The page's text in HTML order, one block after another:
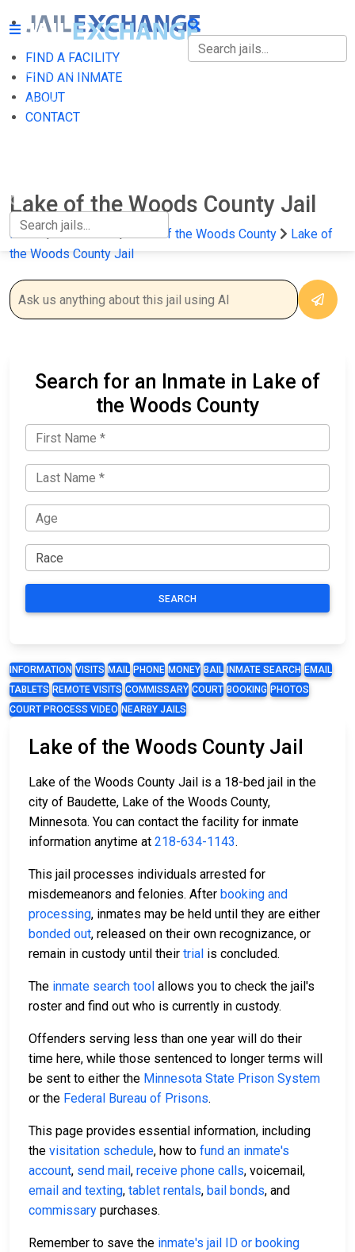
FIND A FACILITY
FIND AN INMATE
ABOUT
CONTACT
FIND A FACILITY
FIND AN INMATE
Lake of the Woods County Jail
Home Minnesota Lake of the Woods County
Lake of
the Woods County Jail
Search for an Inmate in Lake of
the Woods County
SEARCH
INFORMATION VISITS MAIL PHONE MONEY BAIL INMATE SEARCH EMAIL
TABLETS REMOTE VISITS COMMISSARY COURT BOOKING PHOTOS
COURT PROCESS VIDEO NEARBY JAILS
Lake of the Woods County Jail
Lake of the Woods County Jail is a 18-bed jail in the
city of Baudette, Lake of the Woods County,
Minnesota. You can contact the facility for inmate
information anytime at 218-634-1143.
This jail processes individuals arrested for
misdemeanors and felonies. After booking and
processing, inmates may be held until they are either
bonded out, released on their own recognizance, or
remain in custody until their trial is concluded.
The inmate search tool allows you to check the jail's
roster and find out who is currently in custody.
Offenders serving less than one year will do their
time here, while those sentenced to longer terms will
be sent to either the Minnesota State Prison System
or the Federal Bureau of Prisons.
This page provides essential information, including
the visitation schedule, how to fund an inmate's
account, send mail, receive phone calls, voicemail,
email and texting, tablet rentals, bail bonds, and
commissary purchases.
Remember to save the inmate's jail ID or booking